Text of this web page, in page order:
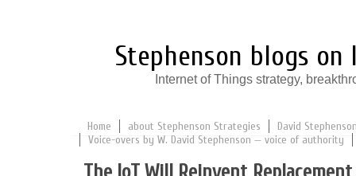
Stephenson blogs
Internet of Things strategy,
Home about Stephenson Strategies
David
Voice-overs by W. David Stephenson — voice of authority